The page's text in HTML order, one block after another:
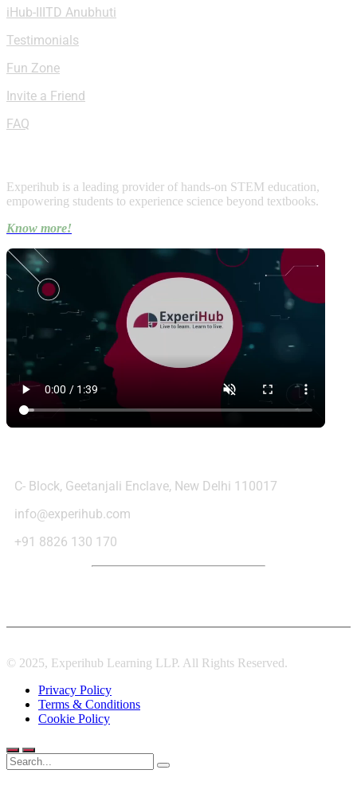
iHub-IIITD Anubhuti
Testimonials
Fun Zone
Invite a Friend
FAQ
Experihub is a leading provider of hands-on STEM education,
empowering students to experience science beyond textbooks.
Know more!
C- Block, Geetanjali Enclave, New Delhi 110017
info@experihub.com
+91 8826 130 170
© 2025, Experihub Learning LLP. All Rights Reserved.
Privacy Policy
Terms & Conditions
Cookie Policy